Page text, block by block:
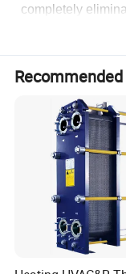
completely
Product
Tube
Type of Tube Plate Heat